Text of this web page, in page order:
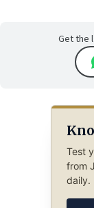
Get the
Test
from
daily.